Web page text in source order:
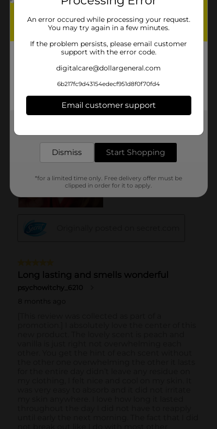
An error occured while processing your request.
You may try again in a few minutes.
If the problem persists, please email customer
support with the error code.
digitalcare@dollargeneral.com
6b217fc9d43154edecf951d8f0f70fd4
Email customer support
Dismiss Start Shopping
*for a limited time only. Free delivery offer must be
clipped in order for it to apply.